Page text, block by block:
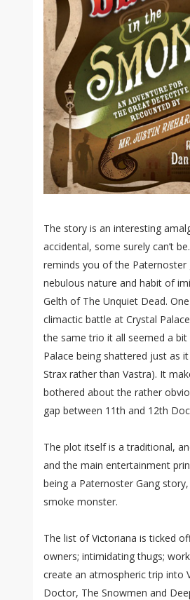
The story is an interesting
accidental, some surely can’t
reminds you of the Paternoster
nebulous nature and habit of
Gelth of The Unquiet Dead.
climactic battle at Crystal
the same trio it all seemed a
Palace being shattered just as
Strax rather than Vastra). It
bothered about the rather
gap between 11th and 12th
The plot itself is a traditional,
and the main entertainment
being a Paternoster Gang
smoke monster.
The list of Victoriana is ticked
owners; intimidating thugs;
create an atmospheric trip into
Doctor, The Snowmen and